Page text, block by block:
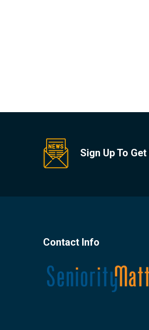
Sign Up To
Contact Info